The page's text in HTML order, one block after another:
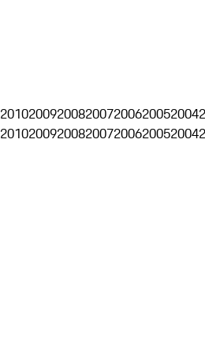
2010200920082007200620052004
2010200920082007200620052004